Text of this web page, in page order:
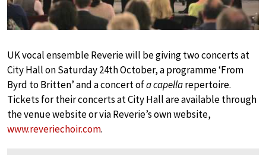
UK vocal ensemble Reverie will be giving two concerts at
City Hall on Saturday 24th October, a programme ‘From
Byrd to Britten’ and a concert ofa capellarepertoire.
Tickets for their concerts at City Hall are available through
the venue website or via Reverie’s own website,
www.reveriechoir.com.